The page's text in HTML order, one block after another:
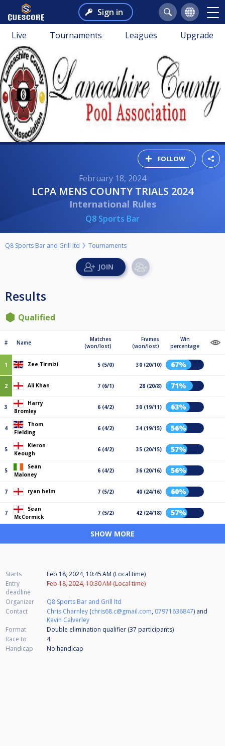
Sign in
Live Tournaments Leagues Upgrade
FOLLOW
February 18, 2024
LCPA MENS COUNTY TRIALS 2024
International Rules
Q8 Sports Bar
Q8 Sports Bar and Grill ltd Tournaments
Results
Qualified
# Name
Matches
(won/lost)
Frames
(won/lost)
Win
percentage
1 Zee Tirmizi 5 (5/0) 30 (20/10) 67%
2 Ali Khan 7 (6/1) 28 (20/8) 71%
3
Harry
Bromley
6 (4/2) 30 (19/11) 63%
4
Thom
Fielding
6 (4/2) 34 (19/15) 56%
5
Kieron
Keough
6 (4/2) 35 (20/15) 57%
5
Sean
Maloney
6 (4/2) 36 (20/16) 56%
7 ryan helm 7 (5/2) 40 (24/16) 60%
7
Sean
McCormick
7 (5/2) 42 (24/18) 57%
SHOW MORE
Starts
Feb 18, 2024, 10:45 AM (Local time)
Entry
deadline
Feb 18, 2024, 10:30 AM (Local time)
Organizer
Q8 Sports Bar and Grill ltd
Contact
Chris Charnley (chris68.c@gmail.com, 07971636847) and
Kevin Calverley
Format
Double elimination qualifier (37 participants)
Race to
4
Handicap
No handicap